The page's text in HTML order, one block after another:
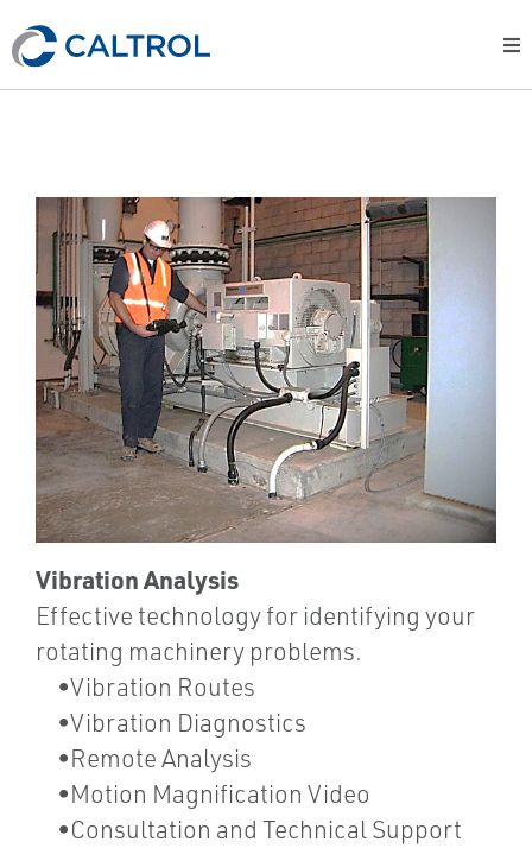
Vibration Analysis
Effective technology for identifying your
rotating machinery problems.
•Vibration Routes
•Vibration Diagnostics
•Remote Analysis
•Motion Magnification Video
•Consultation and Technical Support